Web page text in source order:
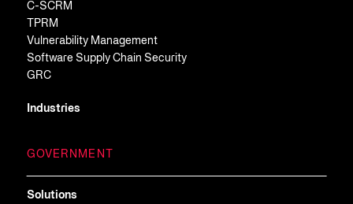
C-SCRM
TPRM
Vulnerability Management
Software Supply Chain Security
GRC
Industries
GOVERNMENT
Solutions